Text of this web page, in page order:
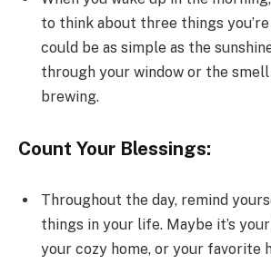
to think about three things
could be as simple as the
through your window or the
brewing.
Count Your Blessings:
Throughout the day, remind
things in your life. Maybe it’s
your cozy home, or your favorite